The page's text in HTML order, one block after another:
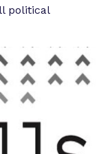
political